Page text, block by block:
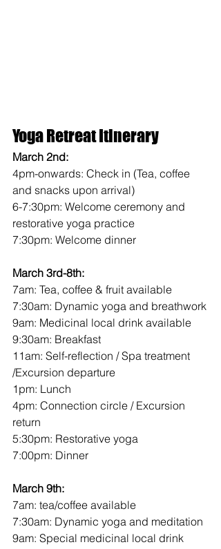
Yoga Retreat Itinerary
March 2nd:
4pm-onwards: Check in (Tea, coffee
and snacks upon arrival)
6-7:30pm: Welcome ceremony and
restorative yoga practice
7:30pm: Welcome dinner
March 3rd-8th:
7am: Tea, coffee & fruit available
7:30am: Dynamic yoga and breathwork
9am: Medicinal local drink available
9:30am: Breakfast
11am: Self-reflection / Spa treatment
/Excursion departure
1pm: Lunch
4pm: Connection circle / Excursion
return
5:30pm: Restorative yoga
7:00pm: Dinner
March 9th:
7am: tea/coffee available
7:30am: Dynamic yoga and meditation
9am: Special medicinal local drink